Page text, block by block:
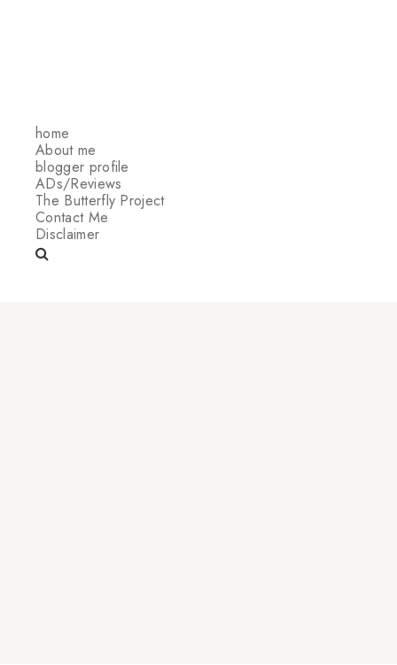
home
About me
blogger profile
ADs/Reviews
The Butterfly Project
Contact Me
Disclaimer